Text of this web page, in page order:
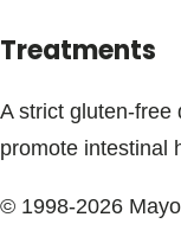
Treatments
A strict gluten-free
promote intestinal
© 1998-2026